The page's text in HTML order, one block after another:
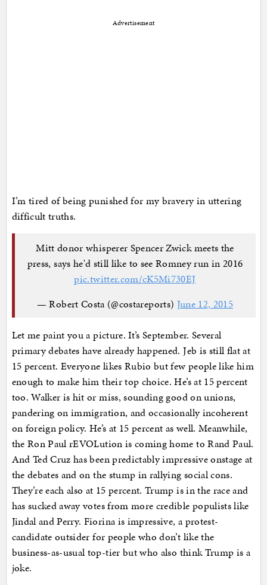
Advertisement
I’m tired of being punished for my bravery in uttering
difficult truths.
Mitt donor whisperer Spencer Zwick meets the
press, says he'd still like to see Romney run in 2016
pic.twitter.com/cK5Mi730EJ
— Robert Costa (@costareports) June 12, 2015
Let me paint you a picture. It’s September. Several
primary debates have already happened. Jeb is still flat at
15 percent. Everyone likes Rubio but few people like him
enough to make him their top choice. He’s at 15 percent
too. Walker is hit or miss, sounding good on unions,
pandering on immigration, and occasionally incoherent
on foreign policy. He’s at 15 percent as well. Meanwhile,
the Ron Paul rEVOLution is coming home to Rand Paul.
And Ted Cruz has been predictably impressive onstage at
the debates and on the stump in rallying social cons.
They’re each also at 15 percent. Trump is in the race and
has sucked away votes from more credible populists like
Jindal and Perry. Fiorina is impressive, a protest-
candidate outsider for people who don’t like the
business-as-usual top-tier but who also think Trump is a
joke.